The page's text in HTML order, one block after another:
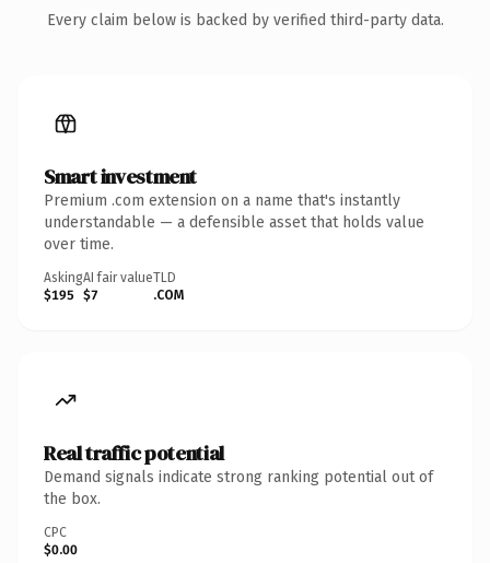
Every claim below is backed by verified third-party data.
Smart investment
Premium .com extension on a name that's instantly
understandable — a defensible asset that holds value
over time.
Asking
$195
AI fair value
$7
TLD
.COM
Real traffic potential
Demand signals indicate strong ranking potential out of
the box.
CPC
$0.00